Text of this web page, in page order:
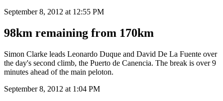
September 8, 2012 at 12:55 PM
98km remaining from 170km
Simon Clarke leads Leonardo Duque and David De La Fuente over
the day's second climb, the Puerto de Canencia. The break is over 9
minutes ahead of the main peloton.
September 8, 2012 at 1:04 PM